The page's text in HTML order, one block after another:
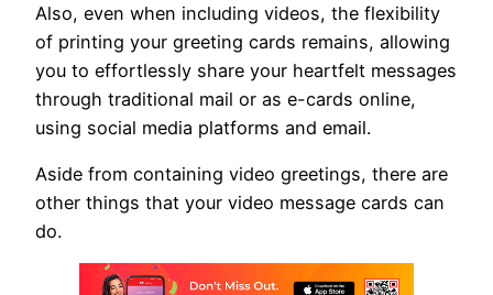
Also, even when including videos, the flexibility
of printing your greeting cards remains, allowing
you to effortlessly share your heartfelt messages
through traditional mail or as e-cards online,
using social media platforms and email.
Aside from containing video greetings, there are
other things that your video message cards can
do.